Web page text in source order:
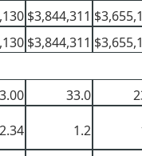
$3,844,311
$3,844,311
33.0
2.34 1.2